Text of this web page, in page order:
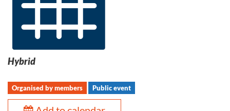
Hybrid
Organised by members Public event